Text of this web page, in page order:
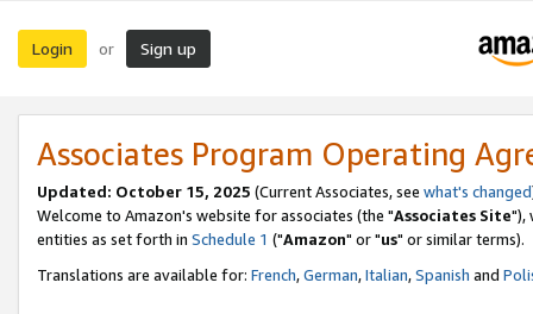
Login or Sign up
Associates Program Operating
Updated: October 15, 2025 (Current Associates, see what's changed
Welcome to Amazon's website for associates (the "Associates Site"),
entities as set forth in Schedule 1 ("Amazon" or "us" or similar terms).
Translations are available for: French,German,Italian,Spanish and